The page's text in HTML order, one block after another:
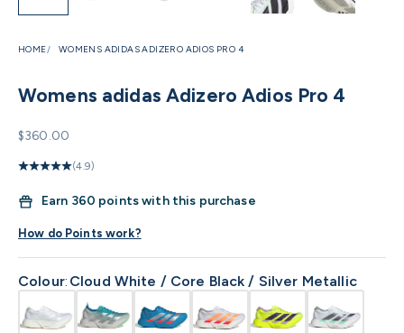
HOME WOMENS ADIDAS ADIZERO ADIOS PRO 4
Womens adidas Adizero Adios Pro 4
Sale price
$360.00
(4.9)
Earn 360 points with this purchase
How do Points work?
Colour: Cloud White / Core Black / Silver Metallic